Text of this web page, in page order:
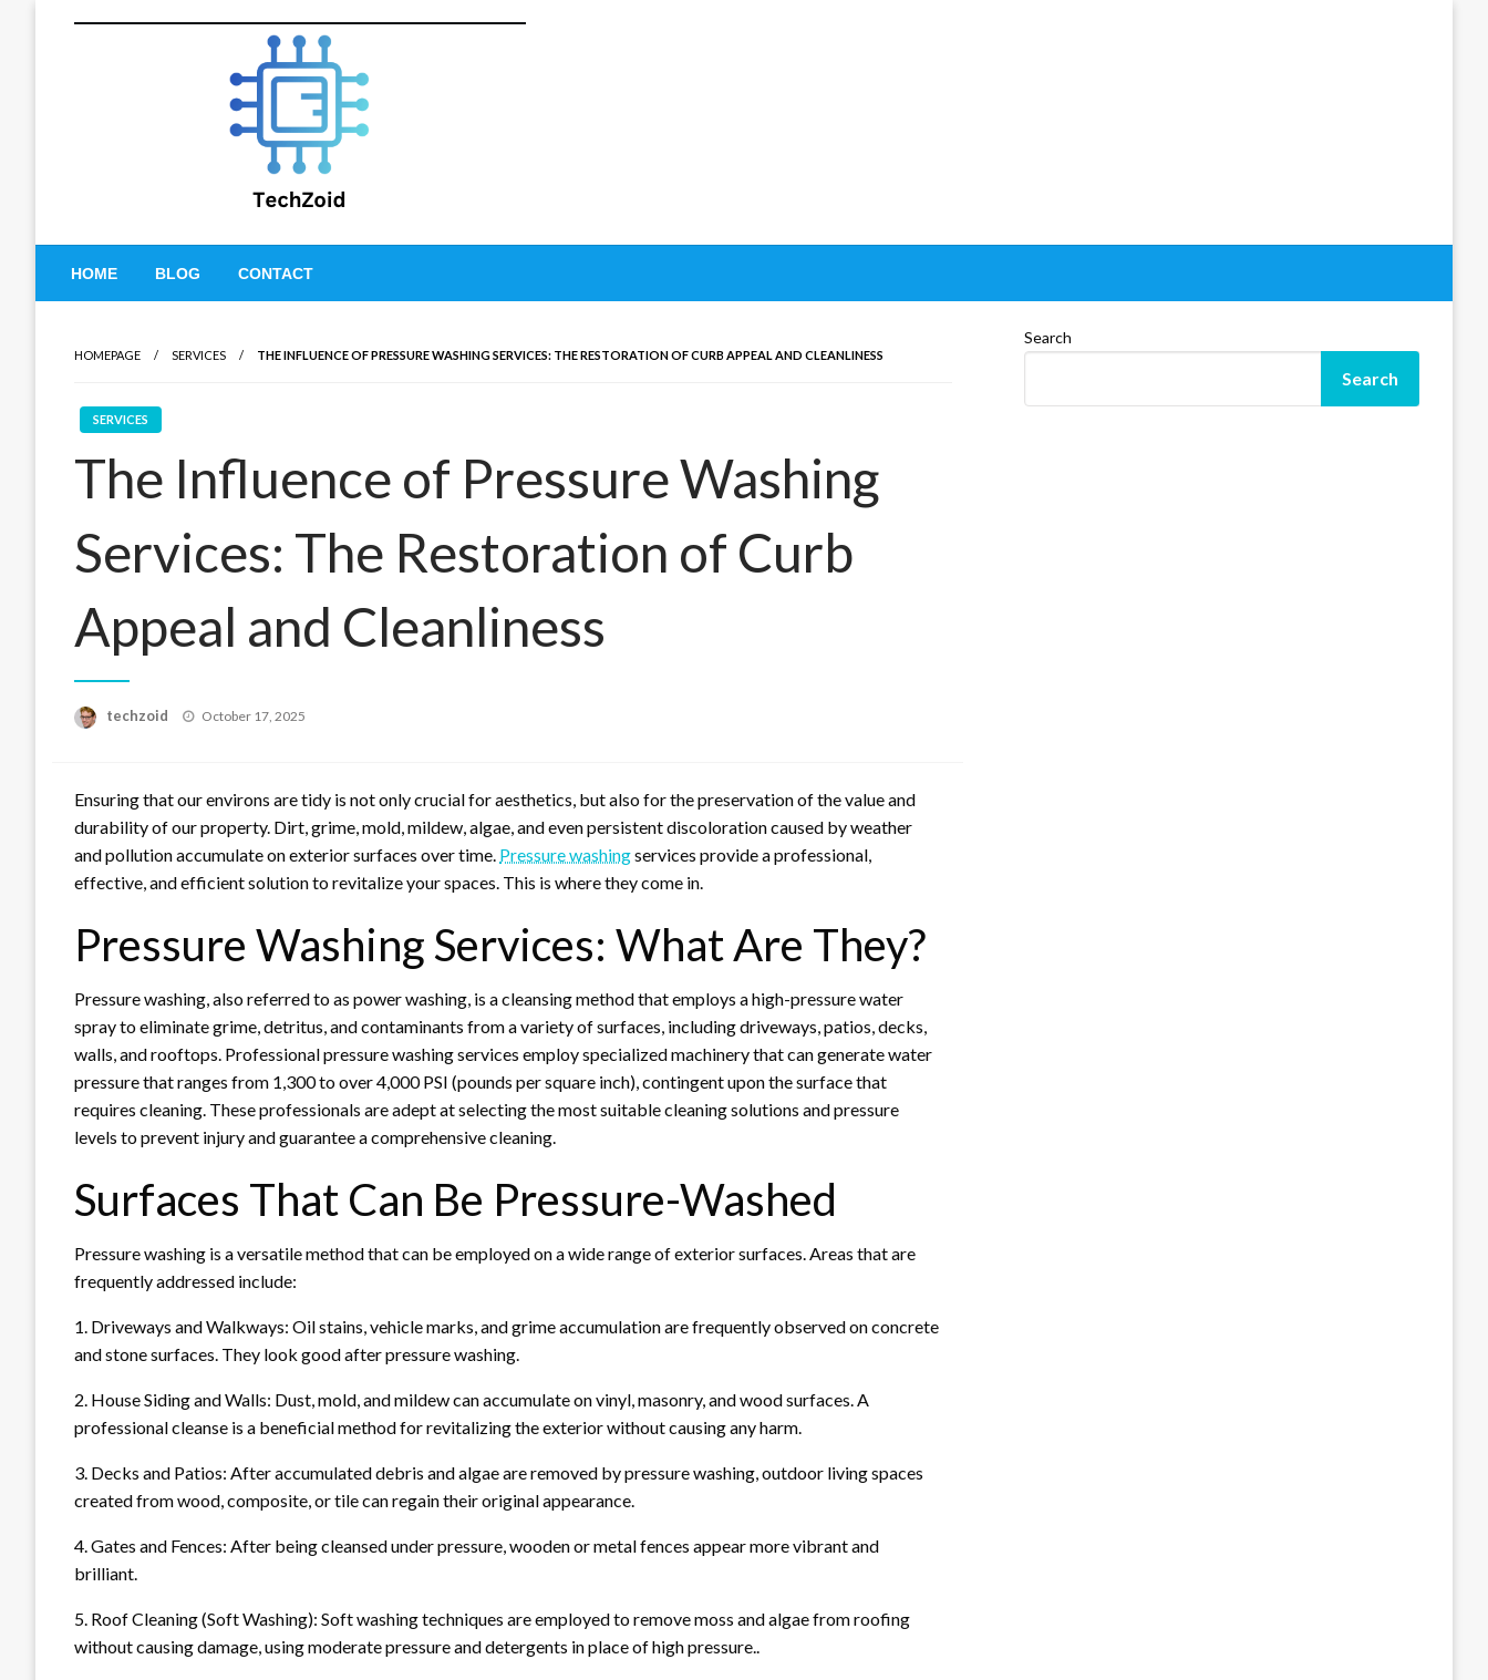
Tech Zoid
HOME BLOG CONTACT
HOMEPAGE SERVICES THE INFLUENCE OF PRESSURE WASHING SERVICES: THE RESTORATION OF CURB APPEAL AND CLEANLINESS
SERVICES
The Influence of Pressure Washing
Services: The Restoration of Curb
Appeal and Cleanliness
techzoid
Posted
October 17, 2025
Ensuring that our environs are tidy is not only crucial for aesthetics, but also for the preservation of the value and
durability of our property. Dirt, grime, mold, mildew, algae, and even persistent discoloration caused by weather
and pollution accumulate on exterior surfaces over time. Pressure washingservices provide a professional,
effective, and efficient solution to revitalize your spaces. This is where they come in.
Pressure Washing Services: What Are They?
Pressure washing, also referred to as power washing, is a cleansing method that employs a high-pressure water
spray to eliminate grime, detritus, and contaminants from a variety of surfaces, including driveways, patios, decks,
walls, and rooftops. Professional pressure washing services employ specialized machinery that can generate water
pressure that ranges from 1,300 to over 4,000 PSI (pounds per square inch), contingent upon the surface that
requires cleaning. These professionals are adept at selecting the most suitable cleaning solutions and pressure
levels to prevent injury and guarantee a comprehensive cleaning.
Surfaces That Can Be Pressure-Washed
Pressure washing is a versatile method that can be employed on a wide range of exterior surfaces. Areas that are
frequently addressed include:
1. Driveways and Walkways: Oil stains, vehicle marks, and grime accumulation are frequently observed on concrete
and stone surfaces. They look good after pressure washing.
2. House Siding and Walls: Dust, mold, and mildew can accumulate on vinyl, masonry, and wood surfaces. A
professional cleanse is a beneficial method for revitalizing the exterior without causing any harm.
3. Decks and Patios: After accumulated debris and algae are removed by pressure washing, outdoor living spaces
created from wood, composite, or tile can regain their original appearance.
4. Gates and Fences: After being cleansed under pressure, wooden or metal fences appear more vibrant and
brilliant.
5. Roof Cleaning (Soft Washing): Soft washing techniques are employed to remove moss and algae from roofing
without causing damage, using moderate pressure and detergents in place of high pressure..
Search
Search